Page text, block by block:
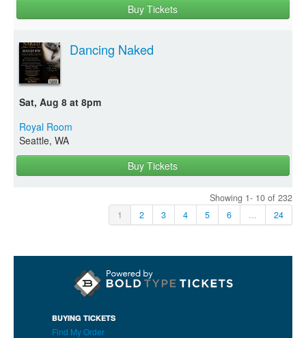
Buy Tickets
Dancing Naked
Sat, Aug 8 at 8pm
Royal Room
Seattle, WA
Buy Tickets
Showing 1- 10 of 232
1
2 3 4 5 6 ... 24
BUYING TICKETS
Find My Order